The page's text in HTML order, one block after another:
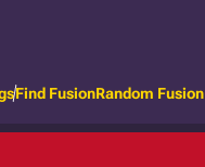
Find FusionRandom Fusion